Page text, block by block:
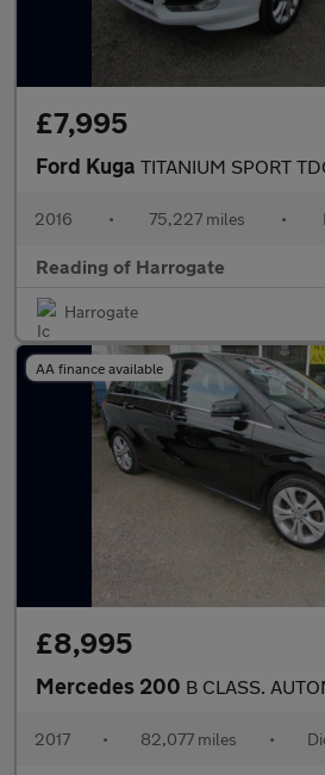
£7,995
Ford Kuga TITANIUM SPORT
2016 • 75,227 miles •
Reading of Harrogate
Harrogate
AA finance available
£8,995
Mercedes 200 B CLASS. AUTOMATIC D
2017 • 82,077 miles •